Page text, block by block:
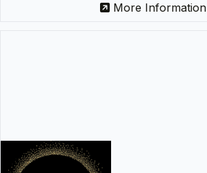
More Information